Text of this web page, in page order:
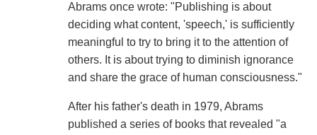
Abrams once wrote: "Publishing is about
deciding what content, 'speech,' is sufficiently
meaningful to try to bring it to the attention of
others. It is about trying to diminish ignorance
and share the grace of human consciousness."
After his father's death in 1979, Abrams
published a series of books that revealed "a